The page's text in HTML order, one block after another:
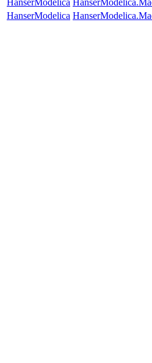
HanserModelica
HanserModelica